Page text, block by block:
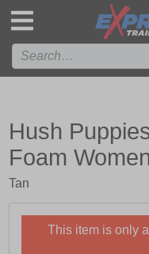
Hush
Foam
Tan
This item is only